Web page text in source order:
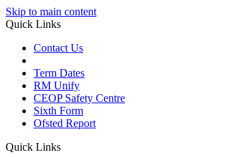
Skip to main content
Quick Links
Contact Us
Term Dates
RM Unify
CEOP Safety Centre
Sixth Form
Ofsted Report
Quick Links